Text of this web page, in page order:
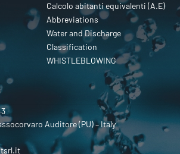
Calcolo abitanti equivalenti (A.E)
Abbreviations
Water and Discharge
Classification
WHISTLEBLOWING
Auditore (PU) – Italy